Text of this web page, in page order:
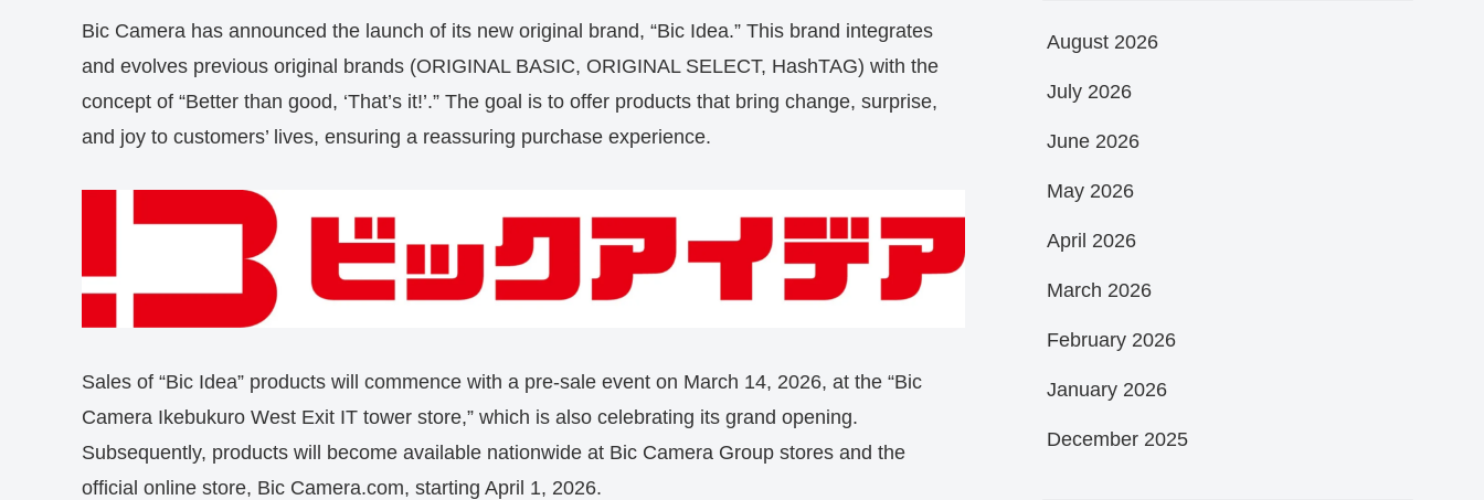
Bic Camera has announced the launch of its new original brand, “Bic Idea.” This brand integrates
and evolves previous original brands (ORIGINAL BASIC, ORIGINAL SELECT, HashTAG) with the
concept of “Better than good, ‘That’s it!’.” The goal is to offer products that bring change, surprise,
and joy to customers’ lives, ensuring a reassuring purchase experience.
Sales of “Bic Idea” products will commence with a pre-sale event on March 14, 2026, at the “Bic
Camera Ikebukuro West Exit IT tower store,” which is also celebrating its grand opening.
Subsequently, products will become available nationwide at Bic Camera Group stores and the
official online store, Bic Camera.com, starting April 1, 2026.
August 2026
July 2026
June 2026
May 2026
April 2026
March 2026
February 2026
January 2026
December 2025